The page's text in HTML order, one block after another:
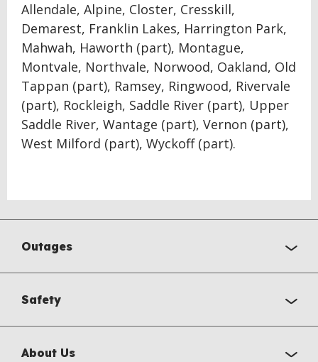
Allendale, Alpine, Closter, Cresskill,
Demarest, Franklin Lakes, Harrington Park,
Mahwah, Haworth (part), Montague,
Montvale, Northvale, Norwood, Oakland, Old
Tappan (part), Ramsey, Ringwood, Rivervale
(part), Rockleigh, Saddle River (part), Upper
Saddle River, Wantage (part), Vernon (part),
West Milford (part), Wyckoff (part).
Outages
Safety
About Us